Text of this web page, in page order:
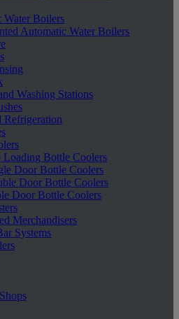
Water Boilers
Automatic Water Boilers
Washing Stations
Refrigeration
Loading Bottle Coolers
Door Bottle Coolers
Door Bottle Coolers
Door Bottle Coolers
Merchandisers
Systems